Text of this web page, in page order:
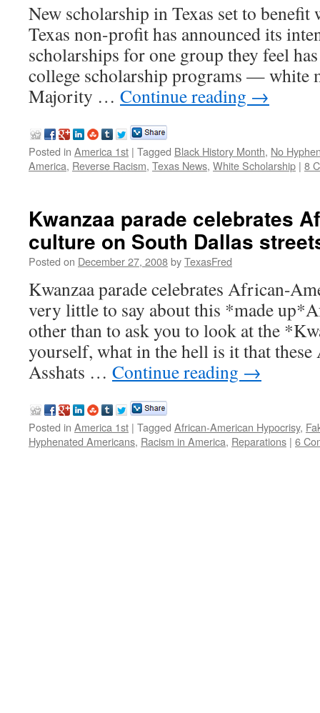
New scholarship in Texas set to
Texas non-profit has announced its
scholarships for one group they feel
college scholarship programs — white
Majority … Continue reading →
Posted in America 1st | Tagged Black History Month, No
America, Reverse Racism, Texas News, White Scholarship | 8
Kwanzaa parade celebrates
culture on South Dallas
Posted on December 27, 2008byTexasFred
Kwanzaa parade celebrates African-
very little to say about this *made
other than to ask you to look at the
yourself, what in the hell is it that
Asshats … Continue reading →
Posted in America 1st | Tagged African-American Hypocrisy,
Hyphenated Americans, Racism in America, Reparations | 6